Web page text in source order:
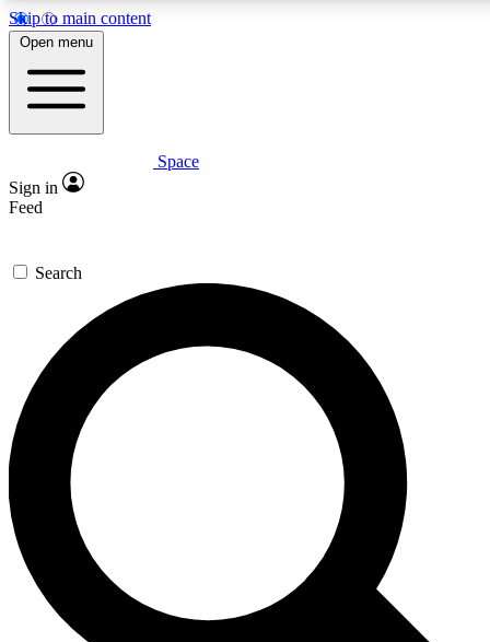
Skip to main content
5
PREMIUM BENEFITS
Expert insights
GET SPACE+ ACCESS QUICK
For the quickest way to join, enter your email below. We’ll
send a confirmation email and sign you up to Space.com
newsletters with the latest inspiration, expert advice and
exclusive offers.
Contact me with news and offers from other Future brands
By submitting your information you agree to the Terms & Conditions and
and are aged 16 or over.
Open menu
Space
Sign in
Feed
Search